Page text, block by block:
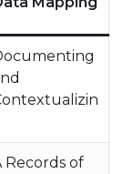
Records of